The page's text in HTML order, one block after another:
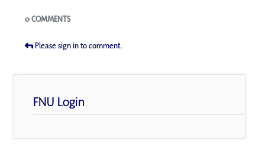
Blogs
0 COMMENTS
Please sign in to comment.
FNU Login